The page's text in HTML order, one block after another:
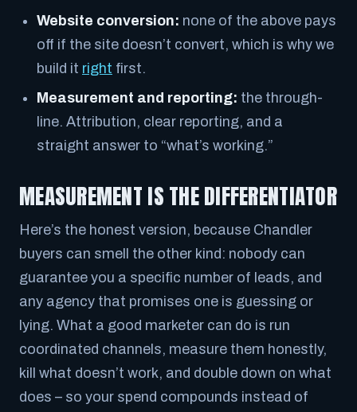
Website conversion: none of the above pays
off if the site doesn’t convert, which is why we
build it right first.
Measurement and reporting: the through-
line. Attribution, clear reporting, and a
straight answer to “what’s working.”
MEASUREMENT IS THE DIFFERENTIATOR
Here’s the honest version, because Chandler
buyers can smell the other kind: nobody can
guarantee you a specific number of leads, and
any agency that promises one is guessing or
lying. What a good marketer can do is run
coordinated channels, measure them honestly,
kill what doesn’t work, and double down on what
does – so your spend compounds instead of